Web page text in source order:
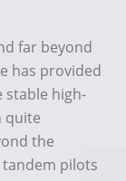
far beyond
has provided
stable high-
quite
the
pilots